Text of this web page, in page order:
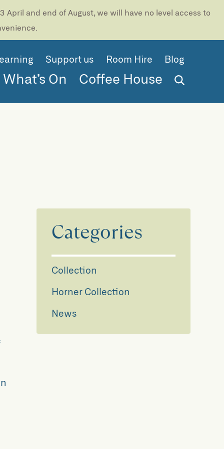
April and end of August, we will have no level access to
Support us Room Hire Blog
What’s On Coffee House
Categories
Collection
Horner Collection
News